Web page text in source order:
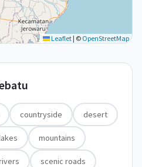
Leaflet | © OpenStreetMap
countryside desert
mountains
scenic roads